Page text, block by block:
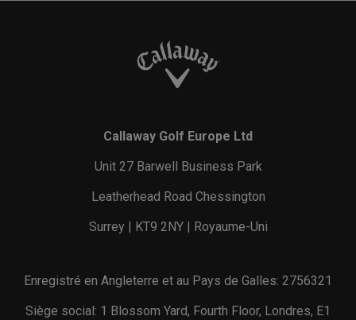
Callaway Golf Europe Ltd
Unit 27 Barwell Business Park
Leatherhead Road Chessington
Surrey | KT9 2NY | Royaume-Uni
Enregistré en Angleterre et au Pays de Galles: 2756321
Siège social: 1 Blossom Yard, Fourth Floor, Londres, E1